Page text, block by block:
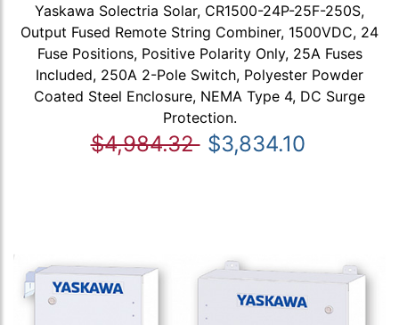
Yaskawa Solectria Solar, CR1500-24P-25F-250S,
Output Fused Remote String Combiner, 1500VDC, 24
Fuse Positions, Positive Polarity Only, 25A Fuses
Included, 250A 2-Pole Switch, Polyester Powder
Coated Steel Enclosure, NEMA Type 4, DC Surge
Protection.
$4,984.32 $3,834.10